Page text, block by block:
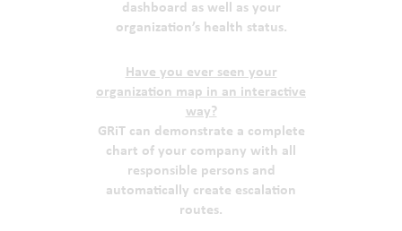
dashboard as well as your
organization’s health status.
Have you ever seen your
organization map in an interactive
way?
GRiT can demonstrate a complete
chart of your company with all
responsible persons and
automatically create escalation
routes.